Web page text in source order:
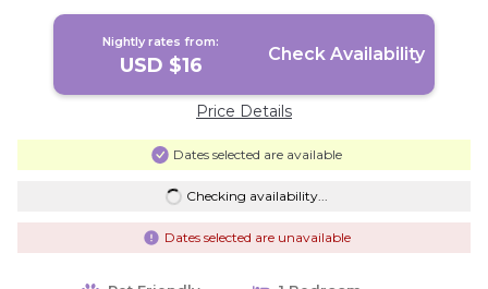
Nightly rates from:
USD $16 Check Availability
Price Details
Dates selected are available
Checking availability...
Dates selected are unavailable